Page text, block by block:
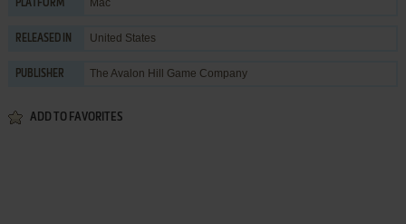
PLATFORM Mac
RELEASED IN United States
PUBLISHER The Avalon Hill Game Company
ADD TO FAVORITES